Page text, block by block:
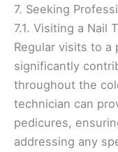
7. Seeking
7.1. Visiting a Nail
Regular visits to a
significantly
throughout the
technician can
pedicures,
addressing any